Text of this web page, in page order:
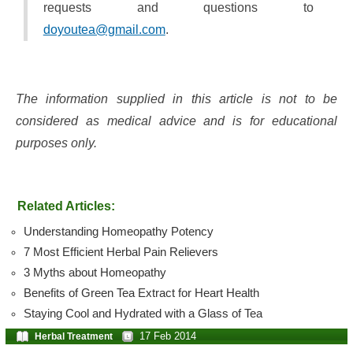
requests and questions to
doyoutea@gmail.com.
The information supplied in this article is not to be
considered as medical advice and is for educational
purposes only.
Related Articles:
Understanding Homeopathy Potency
7 Most Efficient Herbal Pain Relievers
3 Myths about Homeopathy
Benefits of Green Tea Extract for Heart Health
Staying Cool and Hydrated with a Glass of Tea
Herbal Treatment 17 Feb 2014